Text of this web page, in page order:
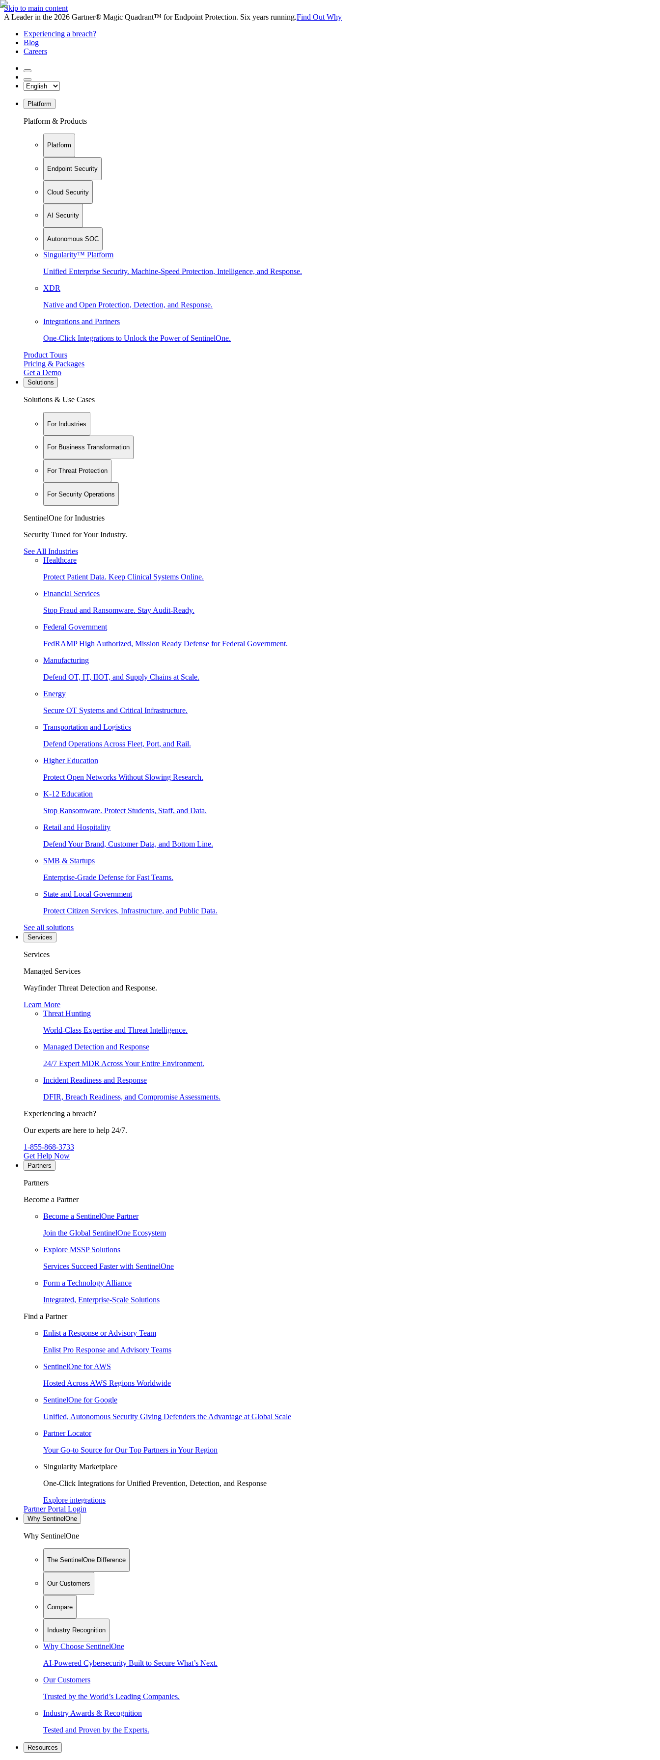
Skip to main content
A Leader in the 2026 Gartner® Magic Quadrant™ for Endpoint Protection. Six years running.Find Out Why
Experiencing a breach?
Blog
Careers
Platform
Platform & Products
Platform
Endpoint Security
Cloud Security
AI Security
Autonomous SOC
Singularity™ Platform
Unified Enterprise Security. Machine-Speed Protection, Intelligence, and Response.
XDR
Native and Open Protection, Detection, and Response.
Integrations and Partners
One-Click Integrations to Unlock the Power of SentinelOne.
Product Tours
Pricing & Packages
Get a Demo
Solutions
Solutions & Use Cases
For Industries
For Business Transformation
For Threat Protection
For Security Operations
SentinelOne for Industries
Security Tuned for Your Industry.
See All Industries
Healthcare
Protect Patient Data. Keep Clinical Systems Online.
Financial Services
Stop Fraud and Ransomware. Stay Audit-Ready.
Federal Government
FedRAMP High Authorized, Mission Ready Defense for Federal Government.
Manufacturing
Defend OT, IT, IIOT, and Supply Chains at Scale.
Energy
Secure OT Systems and Critical Infrastructure.
Transportation and Logistics
Defend Operations Across Fleet, Port, and Rail.
Higher Education
Protect Open Networks Without Slowing Research.
K-12 Education
Stop Ransomware. Protect Students, Staff, and Data.
Retail and Hospitality
Defend Your Brand, Customer Data, and Bottom Line.
SMB & Startups
Enterprise-Grade Defense for Fast Teams.
State and Local Government
Protect Citizen Services, Infrastructure, and Public Data.
See all solutions
Services
Services
Managed Services
Wayfinder Threat Detection and Response.
Learn More
Threat Hunting
World-Class Expertise and Threat Intelligence.
Managed Detection and Response
24/7 Expert MDR Across Your Entire Environment.
Incident Readiness and Response
DFIR, Breach Readiness, and Compromise Assessments.
Experiencing a breach?
Our experts are here to help 24/7.
1-855-868-3733
Get Help Now
Partners
Partners
Become a Partner
Become a SentinelOne Partner
Join the Global SentinelOne Ecosystem
Explore MSSP Solutions
Services Succeed Faster with SentinelOne
Form a Technology Alliance
Integrated, Enterprise-Scale Solutions
Find a Partner
Enlist a Response or Advisory Team
Enlist Pro Response and Advisory Teams
SentinelOne for AWS
Hosted Across AWS Regions Worldwide
SentinelOne for Google
Unified, Autonomous Security Giving Defenders the Advantage at Global Scale
Partner Locator
Your Go-to Source for Our Top Partners in Your Region
Singularity Marketplace
One-Click Integrations for Unified Prevention, Detection, and Response
Explore integrations
Partner Portal Login
Why SentinelOne
Why SentinelOne
The SentinelOne Difference
Our Customers
Compare
Industry Recognition
Why Choose SentinelOne
AI-Powered Cybersecurity Built to Secure What’s Next.
Our Customers
Trusted by the World’s Leading Companies.
Industry Awards & Recognition
Tested and Proven by the Experts.
Resources